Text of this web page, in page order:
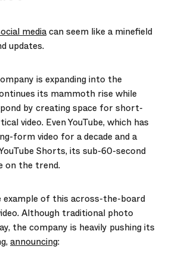
mediacan seem like a minefield
updates.
is expanding into the
its mammoth rise while
by creating space for short-
video. Even YouTube, which has
form video for a decade and a
Shorts, its sub-60-second
on the trend.
example of this across-the-board
Although traditional photo
the company is heavily pushing its
announcing: